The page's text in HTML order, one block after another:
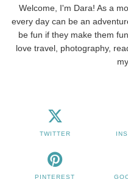
Welcome, I'm Dara! As a
every day can be an
be fun if they make them
love travel, photography,
TWITTER
PINTEREST